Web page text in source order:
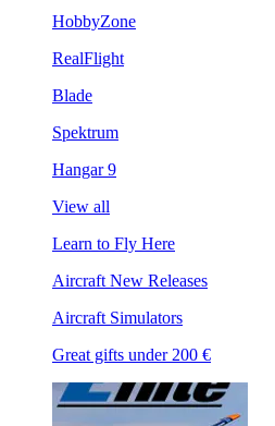
HobbyZone
RealFlight
Blade
Spektrum
Hangar 9
View all
Learn to Fly Here
Aircraft New Releases
Aircraft Simulators
Great gifts under 200 €